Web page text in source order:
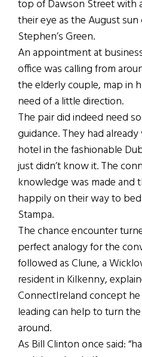
top of Dawson Street with
their eye as the August
Stephen’s Green.
An appointment at
office was calling from
the elderly couple, map in
need of a little direction.
The pair did indeed need
guidance. They had
hotel in the fashionable
just didn’t know it. The
knowledge was made and
happily on their way to
Stampa.
The chance encounter
perfect analogy for the
followed as Clune, a
resident in Kilkenny,
ConnectIreland concept
leading can help to turn
around.
As Bill Clinton once said: